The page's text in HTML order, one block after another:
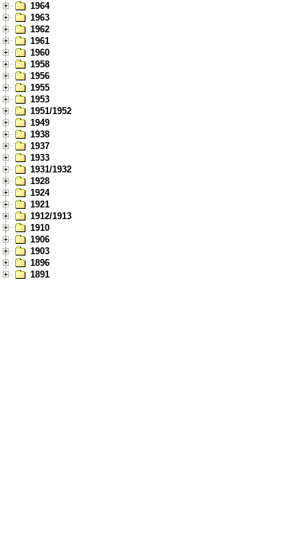
1964
1963
1962
1961
1960
1958
1956
1955
1953
1951/1952
1949
1938
1937
1933
1931/1932
1928
1924
1921
1912/1913
1910
1906
1903
1896
1891